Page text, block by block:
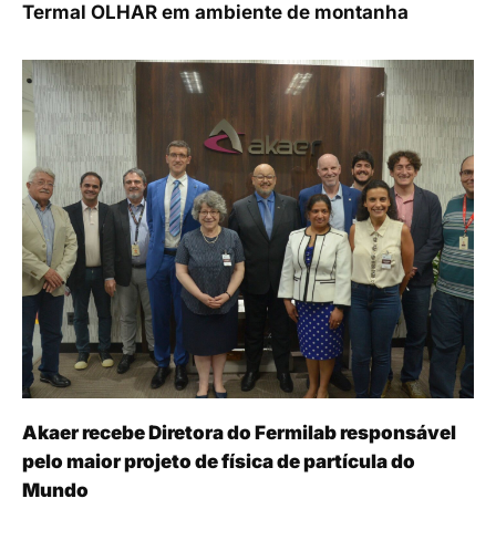
Termal OLHAR em ambiente de montanha
Akaer recebe Diretora do Fermilab responsável
pelo maior projeto de física de partícula do
Mundo